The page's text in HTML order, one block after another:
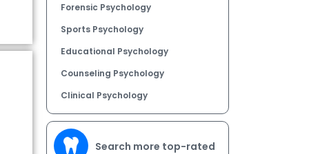
Forensic Psychology
Sports Psychology
Educational Psychology
Counseling Psychology
Clinical Psychology
Search more top-rated